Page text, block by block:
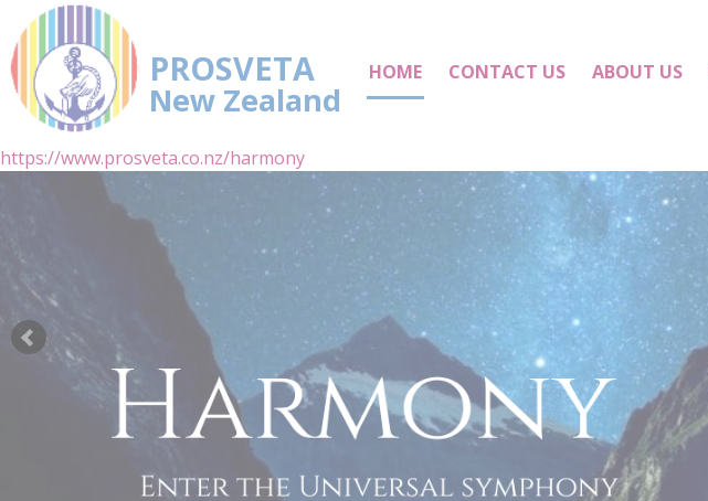
PROSVETA
New Zealand
HOME CONTACT US ABOUT US
https://www.prosveta.co.nz/harmony